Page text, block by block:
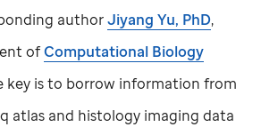
authorJiyang Yu, PhD,
ofComputational Biology
key is to borrow information from
atlas and histology imaging data